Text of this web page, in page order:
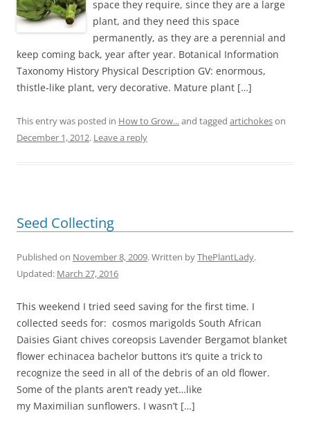
space they require, since they are a large
plant, and they need this space
permanently, as they are a perennial and
keep coming back, year after year. Botanical Information
Taxonomy History Physical Description GV: enormous,
thistle-like plant, very decorative. Mature plant […]
This entry was posted in How to Grow...and tagged artichokeson
December 1, 2012. Leave a reply
Seed Collecting
Published on November 8, 2009. Written byThePlantLady.
Updated: March 27, 2016
This weekend I tried seed saving for the first time. I
collected seeds for: cosmos marigolds South African
Daisies Giant chives coreopsis Lavender Bergamot blanket
flower echinacea bachelor buttons it’s quite a trick to
recognize the seed in all of the debris of an old flower.
Some of the plants aren’t ready yet…like
my Maximilian sunflowers. I wasn’t […]